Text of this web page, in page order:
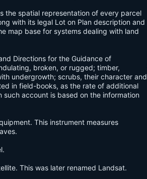
the spatial representation of every parcel
with its legal Lot on Plan description and
map base for systems dealing with land
Directions for the Guidance of
broken, or rugged; timber,
undergrowth; scrubs, their character and
in field-books, as the rate of additional
account is based on the information
This instrument measures
This was later renamed Landsat.